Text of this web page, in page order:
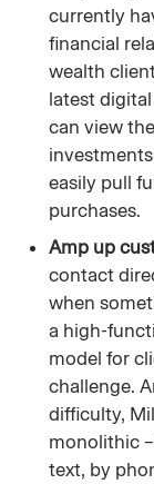
currently
financial
wealth
latest
can view
easily pull
purchases.
Amp up
contact
when
a high-
model for
challenge.
difficulty,
monolithic
text, by